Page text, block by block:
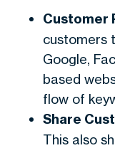
Customer
customers
Google,
based
flow of
Share
This also